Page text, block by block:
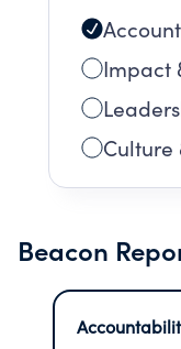
Impact
Culture
Beacon